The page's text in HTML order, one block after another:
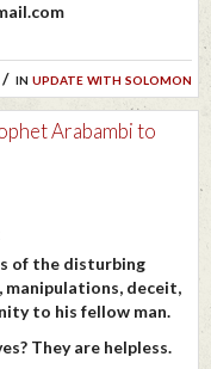
in update with solomon
Arabambi to
of the disturbing
deceit,
to his fellow man.
They are helpless.